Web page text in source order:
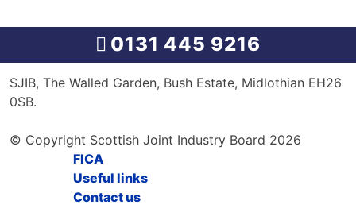
0131 445 9216
SJIB, The Walled Garden, Bush Estate, Midlothian EH26
0SB.
© Copyright Scottish Joint Industry Board 2026
FICA
Useful links
Contact us